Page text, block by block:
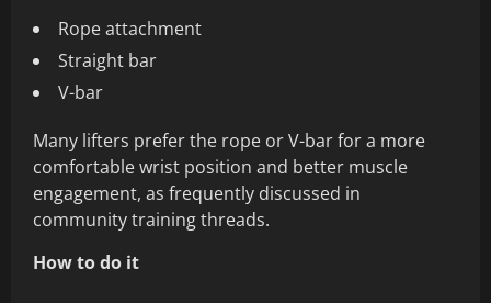
Rope attachment
Straight bar
V-bar
Many lifters prefer the rope or V-bar for a more
comfortable wrist position and better muscle
engagement, as frequently discussed in
community training threads.
How to do it